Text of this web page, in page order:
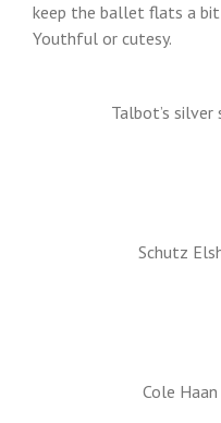
keep the ballet flats a
Youthful or cutesy.
Talbot’s
Schutz
Cole